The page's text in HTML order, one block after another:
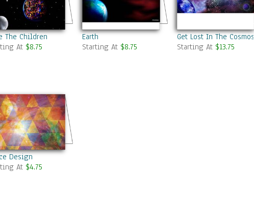
The Children
At $8.75
Earth
Starting At $8.75
Get Lost In The Cosmos
Starting At $13.75
Design
At $4.75